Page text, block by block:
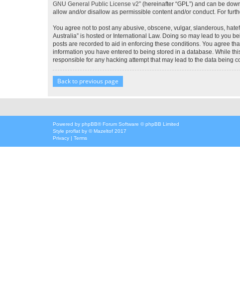
GNU General Public License v2” (hereinafter “GPL”) and can be
allow and/or disallow as permissible content and/or conduct. For
You agree not to post any abusive, obscene, vulgar, slanderous,
Australia” is hosted or International Law. Doing so may lead to you
posts are recorded to aid in enforcing these conditions. You agree
information you have entered to being stored in a database. While
responsible for any hacking attempt that may lead to the data being
Back to previous page
Powered by phpBB® Forum Software © phpBB Limited
Style proflat by ©Mazeltof 2017
Privacy | Terms